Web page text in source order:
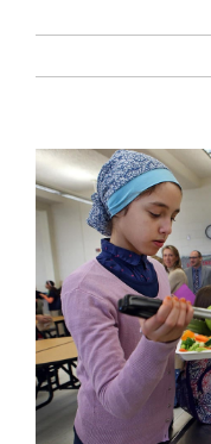
View
Larger
Image